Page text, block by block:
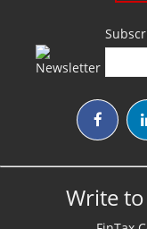
Write